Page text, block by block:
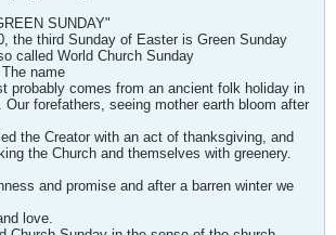
SUNDAY"
the third Sunday of Easter is Green Sunday
called World Church Sunday
name
probably comes from an ancient folk holiday in
Our forefathers, seeing mother earth bloom after
the Creator with an act of thanksgiving, and
the Church and themselves with greenery.
and promise and after a barren winter we
love.